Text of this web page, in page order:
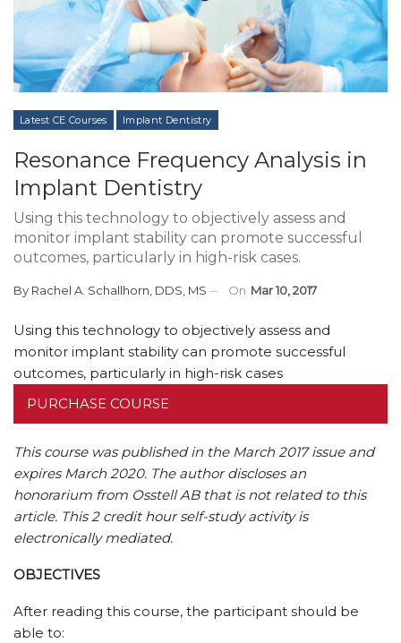
Latest CE Courses Implant Dentistry
Resonance Frequency Analysis in
Implant Dentistry
Using this technology to objectively assess and
monitor implant stability can promote successful
outcomes, particularly in high-risk cases.
By Rachel A. Schallhorn, DDS, MS On Mar 10, 2017
Using this technology to objectively assess and
monitor implant stability can promote successful
outcomes, particularly in high-risk cases
PURCHASE COURSE
This course was published in the March 2017 issue and
expires March 2020. The author discloses an
honorarium from Osstell AB that is not related to this
article. This 2 credit hour self-study activity is
electronically mediated.
OBJECTIVES
After reading this course, the participant should be
able to: